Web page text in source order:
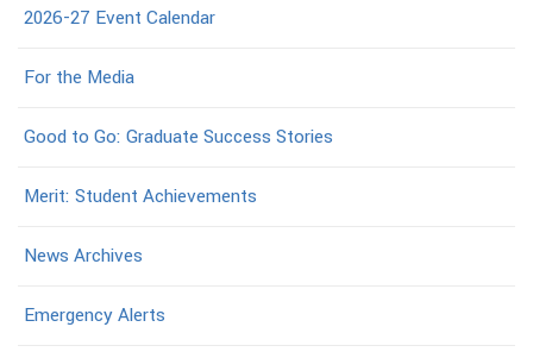
2026-27 Event Calendar
For the Media
Good to Go: Graduate Success Stories
Merit: Student Achievements
News Archives
Emergency Alerts